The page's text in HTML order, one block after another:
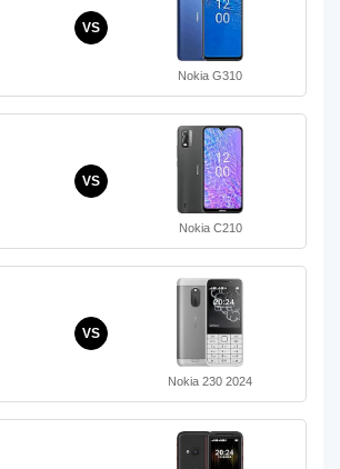
VS
Nokia G310
VS
Nokia C210
VS
Nokia 230 2024